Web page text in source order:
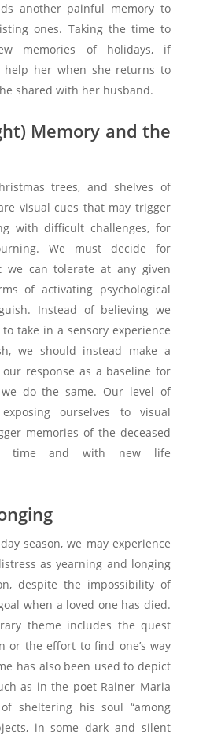
another painful memory to
ones. Taking the time to
memories of holidays, if
help her when she returns to
shared with her husband.
Memory and the
trees, and shelves of
visual cues that may trigger
with difficult challenges, for
We must decide for
we can tolerate at any given
of activating psychological
Instead of believing we
take in a sensory experience
we should instead make a
response as a baseline for
do the same. Our level of
ourselves to visual
memories of the deceased
time and with new life
season, we may experience
as yearning and longing
despite the impossibility of
when a loved one has died.
theme includes the quest
or the effort to find one’s way
has also been used to depict
as in the poet Rainer Maria
of sheltering his soul “among
in some dark and silent